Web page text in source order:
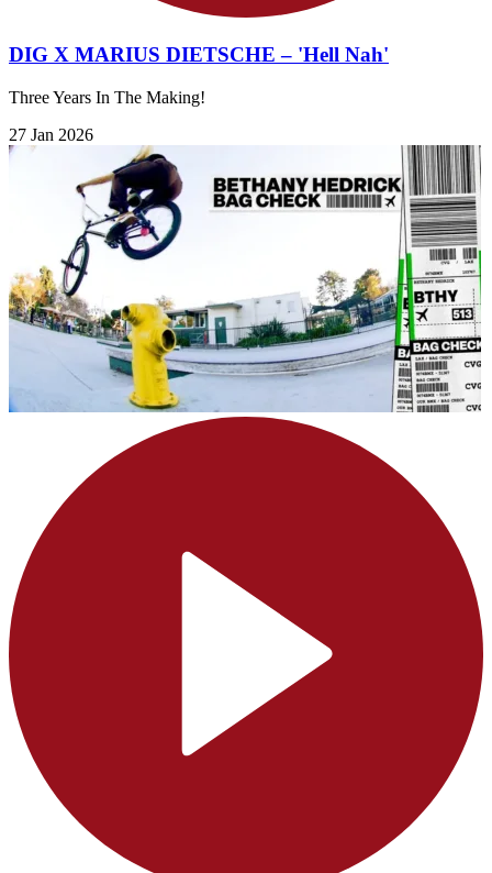
DIG X MARIUS DIETSCHE – 'Hell Nah'
Three Years In The Making!
27 Jan 2026